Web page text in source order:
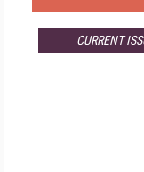
CURRENT